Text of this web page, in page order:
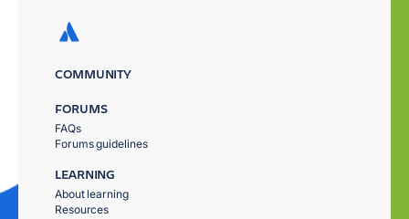
COMMUNITY
FORUMS
FAQs
Forums guidelines
LEARNING
About learning
Resources